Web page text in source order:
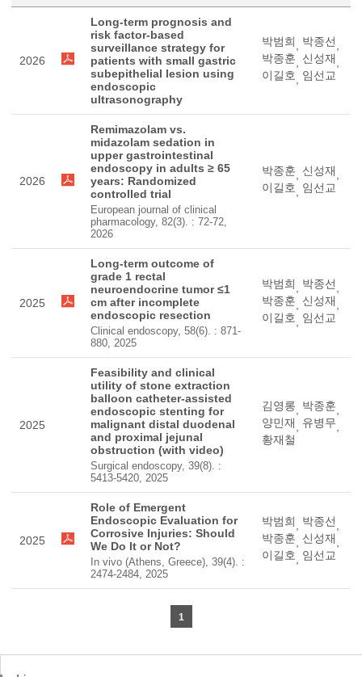
2026
Long-term prognosis and
risk factor-based
surveillance strategy for
patients with small gastric
subepithelial lesion using
endoscopic
ultrasonography
박범희, 박종선,
박종훈, 신성재,
이길호, 임선교
2026
Remimazolam vs.
midazolam sedation in
upper gastrointestinal
endoscopy in adults ≥ 65
years: Randomized
controlled trial
European journal of clinical
pharmacology, 82(3). : 72-72,
2026
박종훈, 신성재,
이길호, 임선교
2025
Long-term outcome of
grade 1 rectal
neuroendocrine tumor ≤1
cm after incomplete
endoscopic resection
Clinical endoscopy, 58(6). : 871-
880, 2025
박범희, 박종선,
박종훈, 신성재,
이길호, 임선교
2025
Feasibility and clinical
utility of stone extraction
balloon catheter-assisted
endoscopic stenting for
malignant distal duodenal
and proximal jejunal
obstruction (with video)
Surgical endoscopy, 39(8). :
5413-5420, 2025
김영롱, 박종훈,
양민재, 유병무,
황재철
2025
Role of Emergent
Endoscopic Evaluation for
Corrosive Injuries: Should
We Do It or Not?
In vivo (Athens, Greece), 39(4). :
2474-2484, 2025
박범희, 박종선,
박종훈, 신성재,
이길호, 임선교
1